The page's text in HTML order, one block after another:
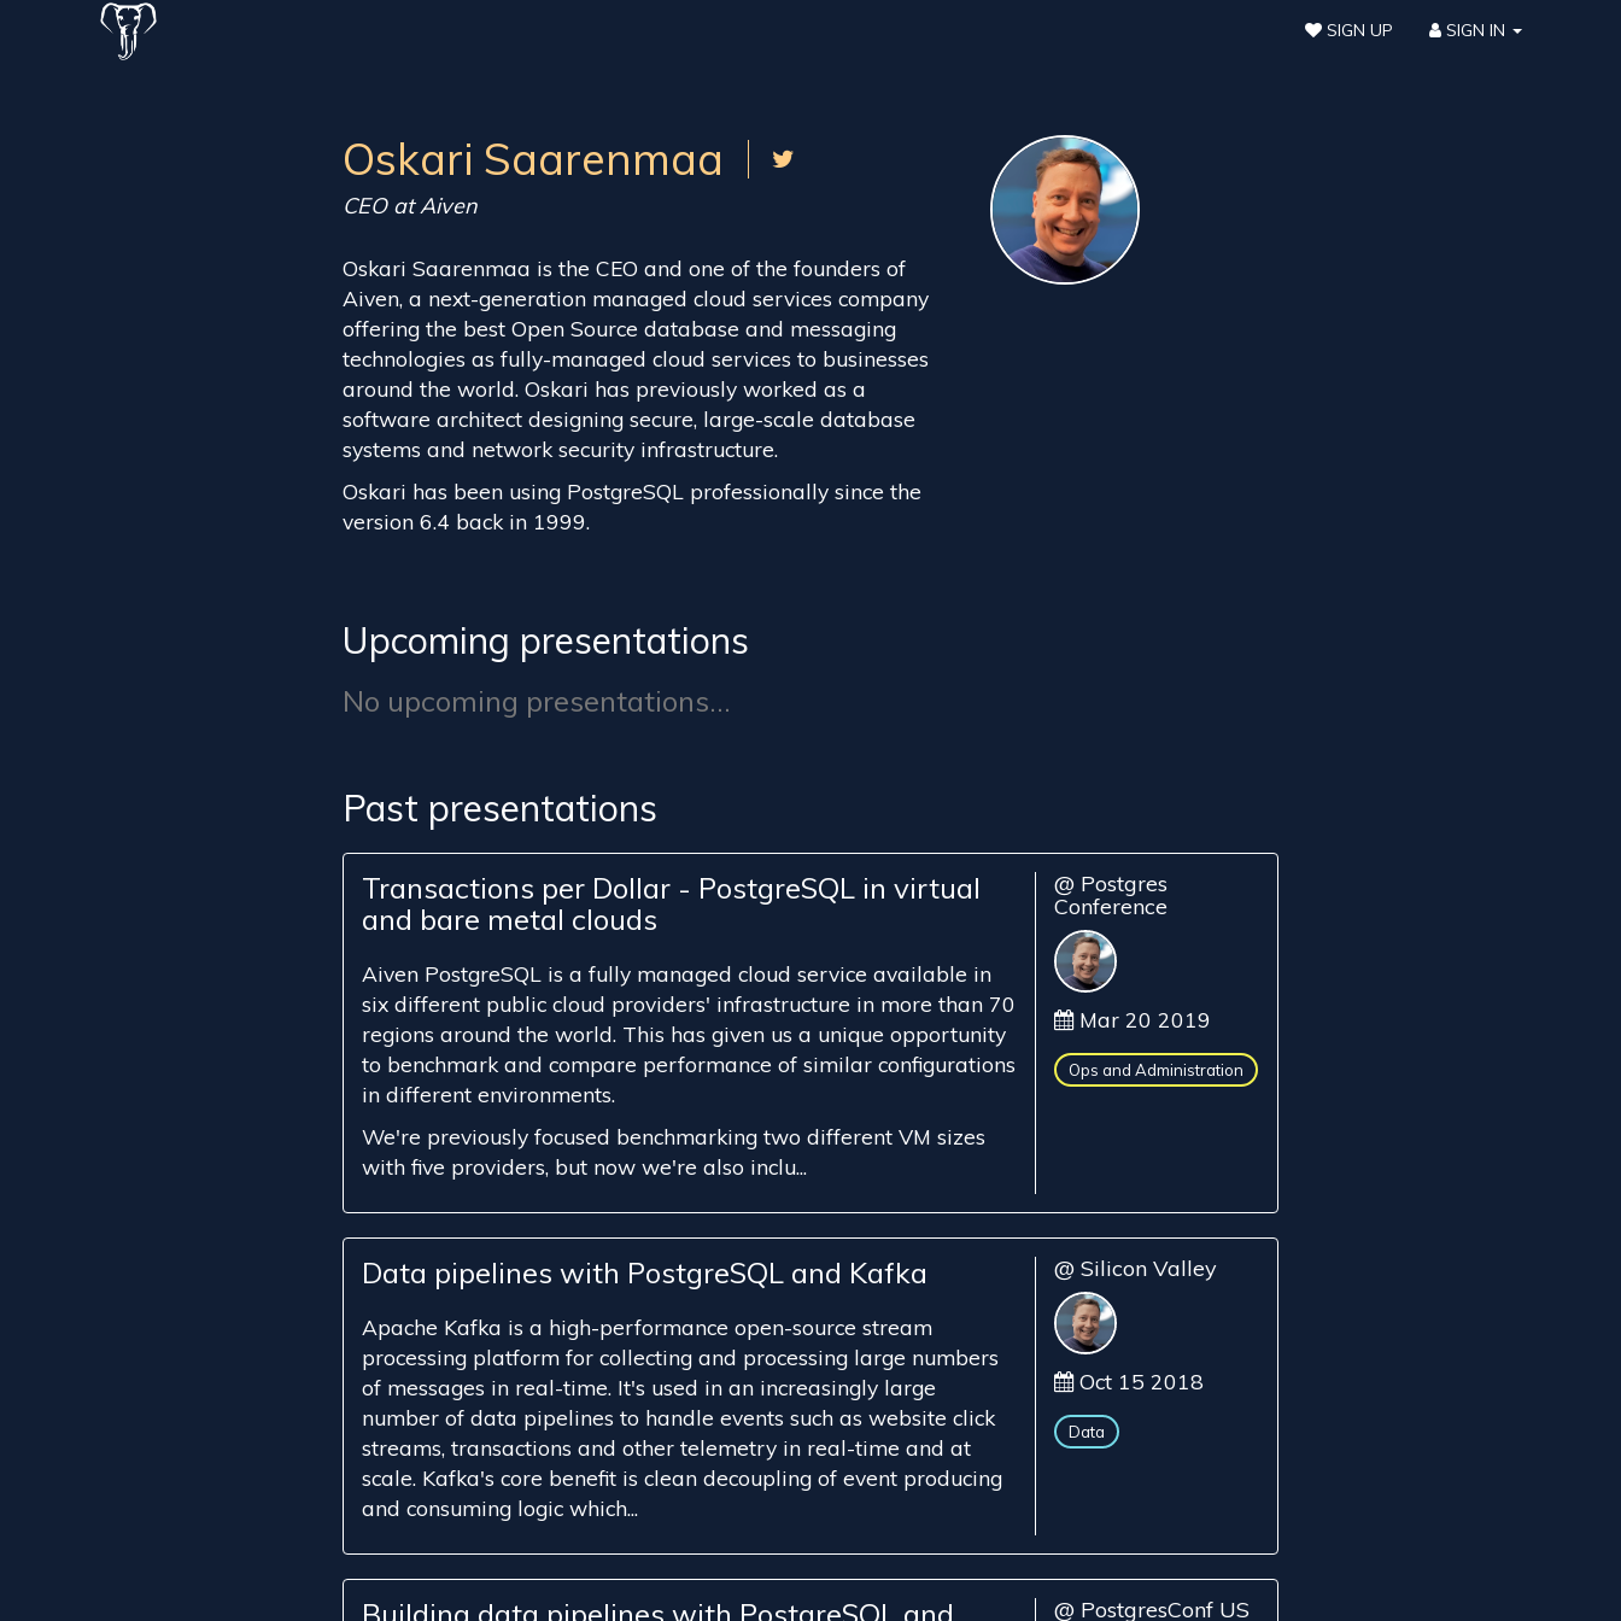
SIGN UP SIGN IN
Oskari Saarenmaa
CEO at Aiven
Oskari Saarenmaa is the CEO and one of the founders of
Aiven, a next-generation managed cloud services company
offering the best Open Source database and messaging
technologies as fully-managed cloud services to businesses
around the world. Oskari has previously worked as a
software architect designing secure, large-scale database
systems and network security infrastructure.
Oskari has been using PostgreSQL professionally since the
version 6.4 back in 1999.
Upcoming presentations
No upcoming presentations...
Past presentations
Transactions per Dollar - PostgreSQL in virtual
and bare metal clouds
Aiven PostgreSQL is a fully managed cloud service available in
six different public cloud providers' infrastructure in more than 70
regions around the world. This has given us a unique opportunity
to benchmark and compare performance of similar configurations
in different environments.
We're previously focused benchmarking two different VM sizes
with five providers, but now we're also inclu...
@ Postgres
Conference
Mar 20 2019
Ops and Administration
Data pipelines with PostgreSQL and Kafka
Apache Kafka is a high-performance open-source stream
processing platform for collecting and processing large numbers
of messages in real-time. It's used in an increasingly large
number of data pipelines to handle events such as website click
streams, transactions and other telemetry in real-time and at
scale. Kafka's core benefit is clean decoupling of event producing
and consuming logic which...
@ Silicon Valley
Oct 15 2018
Data
Building data pipelines with PostgreSQL and
@ PostgresConf US